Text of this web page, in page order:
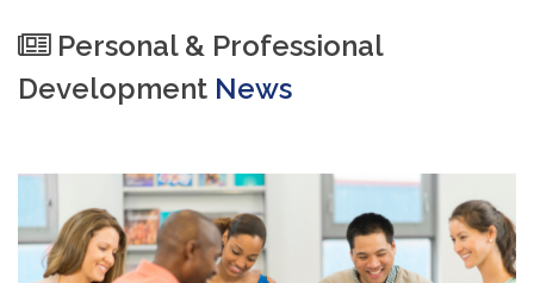
Personal & Professional
Development News